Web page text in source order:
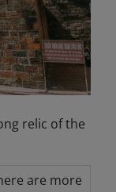
relic of the
are more